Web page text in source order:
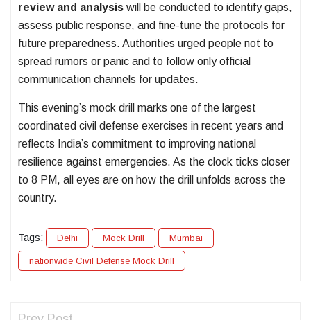
review and analysis will be conducted to identify gaps,
assess public response, and fine-tune the protocols for
future preparedness. Authorities urged people not to
spread rumors or panic and to follow only official
communication channels for updates.
This evening’s mock drill marks one of the largest
coordinated civil defense exercises in recent years and
reflects India’s commitment to improving national
resilience against emergencies. As the clock ticks closer
to 8 PM, all eyes are on how the drill unfolds across the
country.
Tags: Delhi Mock Drill Mumbai
nationwide Civil Defense Mock Drill